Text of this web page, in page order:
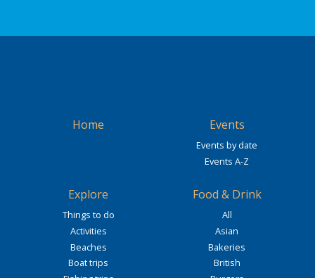
Home Events
Events by date
Events A-Z
Explore
Things to do
Activities
Beaches
Boat trips
Food & Drink
All
Asian
Bakeries
British